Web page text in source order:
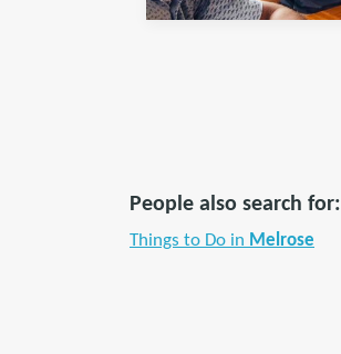
People also search for:
Things to Do in Melrose